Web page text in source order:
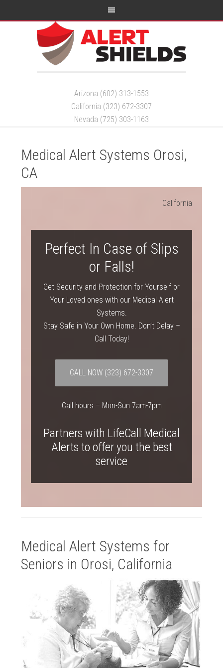
Arizona (602) 313-1553
California (323) 672-3307
Nevada (725) 303-1163
Medical Alert Systems Orosi,
CA
California
Perfect In Case of Slips
or Falls!
Get Security and Protection for Yourself or
Your Loved ones with our Medical Alert
Systems.
Stay Safe in Your Own Home. Don’t Delay –
Call Today!
CALL NOW (323) 672-3307
Call hours – Mon-Sun 7am-7pm
Partners with LifeCall Medical
Alerts to offer you the best
service
Medical Alert Systems for
Seniors in Orosi, California